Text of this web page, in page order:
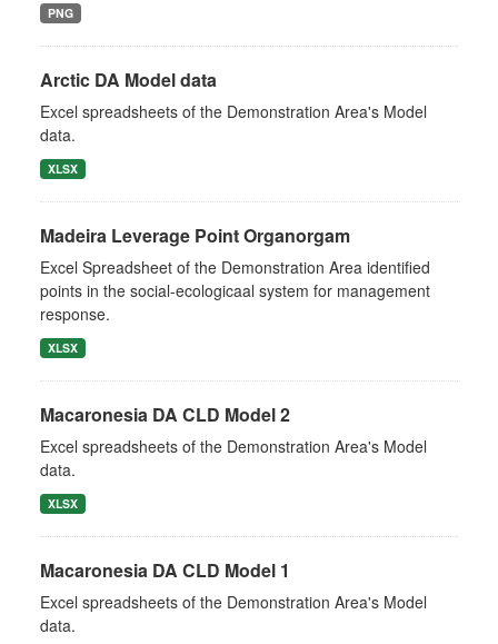
PNG
Arctic DA Model data
Excel spreadsheets of the Demonstration Area's Model
data.
XLSX
Madeira Leverage Point Organorgam
Excel Spreadsheet of the Demonstration Area identified
points in the social-ecologicaal system for management
response.
XLSX
Macaronesia DA CLD Model 2
Excel spreadsheets of the Demonstration Area's Model
data.
XLSX
Macaronesia DA CLD Model 1
Excel spreadsheets of the Demonstration Area's Model
data.